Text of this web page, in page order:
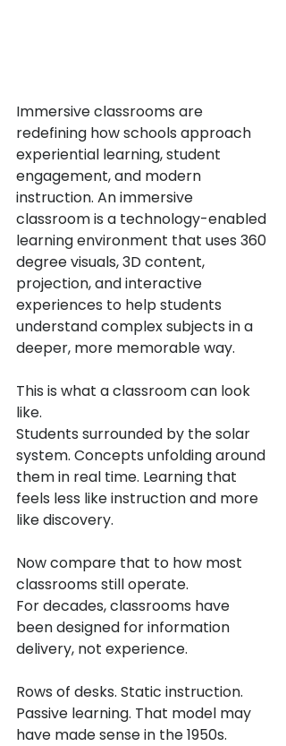
Immersive classrooms are
redefining how schools approach
experiential learning, student
engagement, and modern
instruction. An immersive
classroom is a technology-enabled
learning environment that uses 360
degree visuals, 3D content,
projection, and interactive
experiences to help students
understand complex subjects in a
deeper, more memorable way.
This is what a classroom can look
like.
Students surrounded by the solar
system. Concepts unfolding around
them in real time. Learning that
feels less like instruction and more
like discovery.
Now compare that to how most
classrooms still operate.
For decades, classrooms have
been designed for information
delivery, not experience.
Rows of desks. Static instruction.
Passive learning. That model may
have made sense in the 1950s.